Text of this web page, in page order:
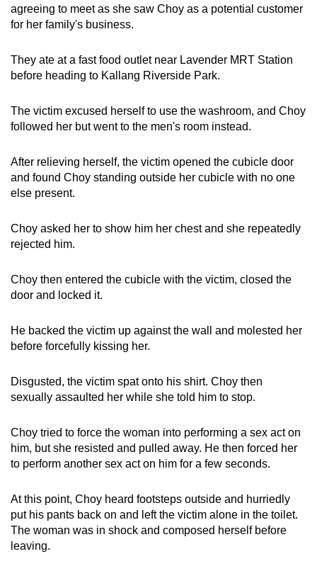
agreeing to meet as she saw Choy as a potential customer
for her family's business.
They ate at a fast food outlet near Lavender MRT Station
before heading to Kallang Riverside Park.
The victim excused herself to use the washroom, and Choy
followed her but went to the men's room instead.
After relieving herself, the victim opened the cubicle door
and found Choy standing outside her cubicle with no one
else present.
Choy asked her to show him her chest and she repeatedly
rejected him.
Choy then entered the cubicle with the victim, closed the
door and locked it.
He backed the victim up against the wall and molested her
before forcefully kissing her.
Disgusted, the victim spat onto his shirt. Choy then
sexually assaulted her while she told him to stop.
Choy tried to force the woman into performing a sex act on
him, but she resisted and pulled away. He then forced her
to perform another sex act on him for a few seconds.
At this point, Choy heard footsteps outside and hurriedly
put his pants back on and left the victim alone in the toilet.
The woman was in shock and composed herself before
leaving.